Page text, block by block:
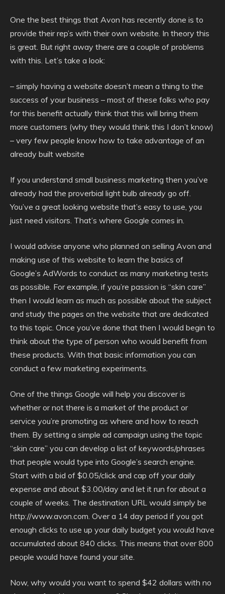
One the best things that Avon has recently done is to
provide their rep’s with their own website. In theory this
is great. But right away there are a couple of problems
with this. Let’s take a look:
– simply having a website doesn’t mean a thing to the
success of your business – most of these folks who pay
for this benefit actually think that this will bring them
more customers (why they would think this I don’t know)
– very few people know how to take advantage of an
already built website
If you understand small business marketing then you’ve
already had the proverbial light bulb already go off.
You’ve a great looking website that’s easy to use, you
just need visitors. That’s where Google comes in.
I would advise anyone who planned on selling Avon and
making use of this website to learn the basics of
Google’s AdWords to conduct as many marketing tests
as possible. For example, if you’re passion is “skin care”
then I would learn as much as possible about the subject
and study the pages on the website that are dedicated
to this topic. Once you’ve done that then I would begin to
think about the type of person who would benefit from
these products. With that basic information you can
conduct a few marketing experiments.
One of the things Google will help you discover is
whether or not there is a market of the product or
service you’re promoting as where and how to reach
them. By setting a simple ad campaign using the topic
“skin care” you can develop a list of keywords/phrases
that people would type into Google’s search engine.
Start with a bid of $0.05/click and cap off your daily
expense and about $3.00/day and let it run for about a
couple of weeks. The destination URL would simply be
http://www.avon.com. Over a 14 day period if you got
enough clicks to use up your daily budget you would have
accumulated about 840 clicks. This means that over 800
people would have found your site.
Now, why would you want to spend $42 dollars with no